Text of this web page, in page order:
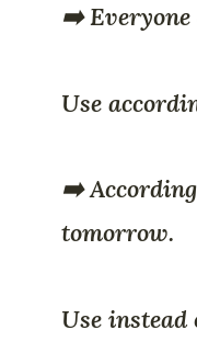
➡️ Everyone
Use
➡️
tomorrow.
Use